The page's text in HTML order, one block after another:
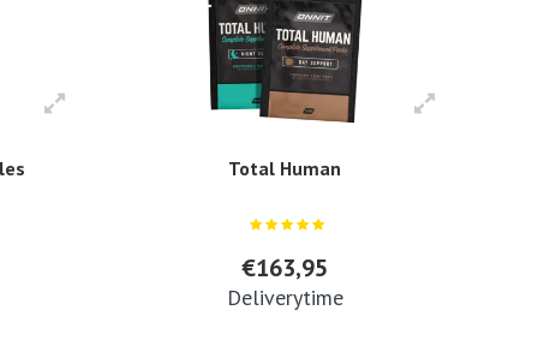
Total Human
€163,95
Deliverytime